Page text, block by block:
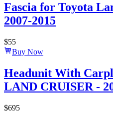
Fascia for Toyota
2007-2015
$55
Buy Now
Headunit With
LAND CRUISER -
$695